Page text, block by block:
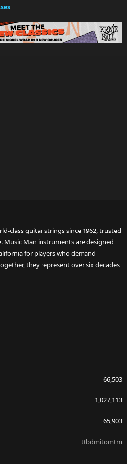
class guitar strings since 1962, trusted
Music Man instruments are designed
for players who demand
they represent over six decades
66,503
1,027,113
65,903
ttbdmitomtm